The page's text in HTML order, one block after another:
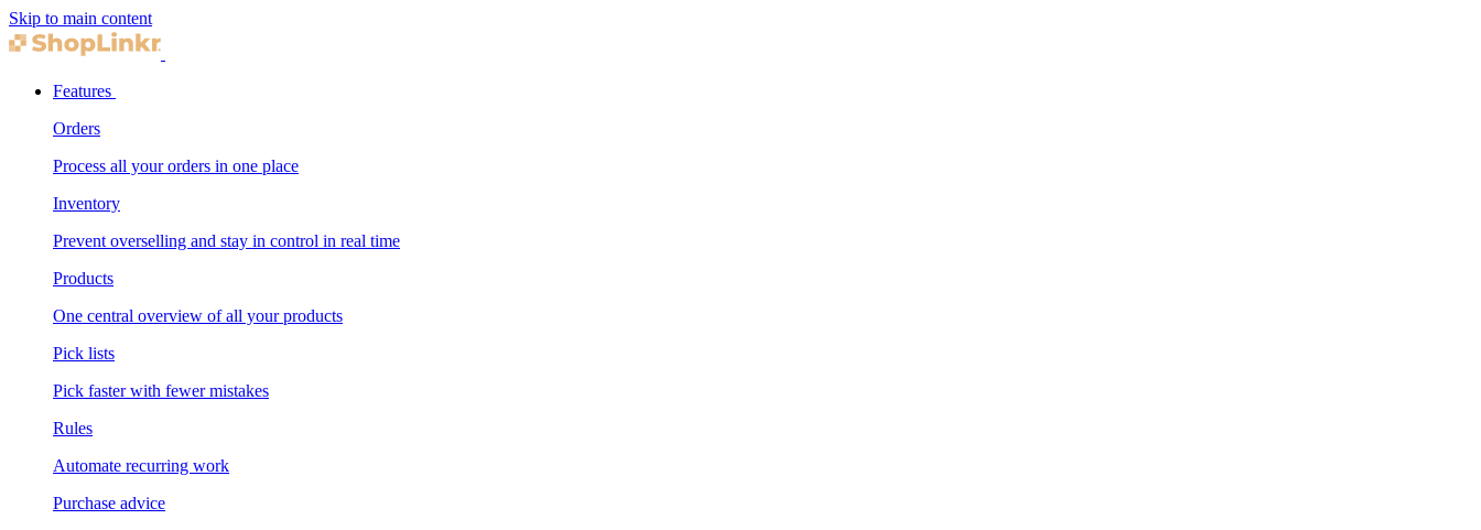
Skip to main content
Features
Orders
Process all your orders in one place
Inventory
Prevent overselling and stay in control in real time
Products
One central overview of all your products
Pick lists
Pick faster with fewer mistakes
Rules
Automate recurring work
Purchase advice